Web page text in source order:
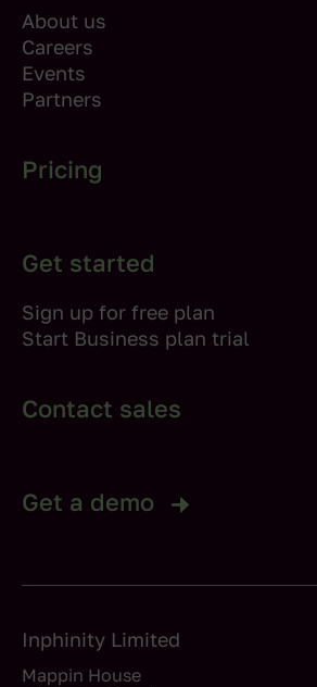
About us
Careers
Events
Partners
Pricing
Get started
Sign up for free plan
Start Business plan trial
Contact sales
Get a demo
Inphinity Limited
Mappin House